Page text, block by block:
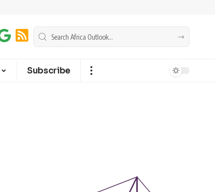
Subscribe